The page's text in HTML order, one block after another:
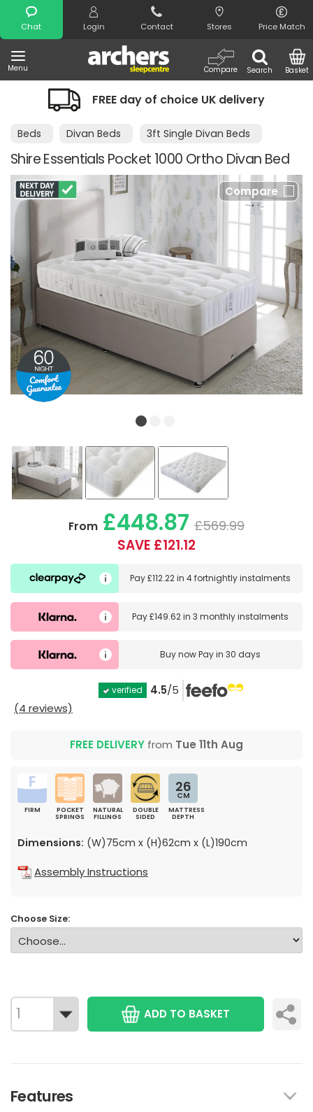
Chat Login Contact Stores Price Match
Menu Search
Compare Basket
Search
FREE day of choice UK delivery
Beds Divan Beds 3ft Single Divan Beds
Shire Essentials Pocket 1000 Ortho Divan Bed
Compare
From £448.87 £569.99
SAVE £121.12
Pay£112.22in4 fortnightly instalments
Pay£149.62in3 monthly instalments
Buy nowPay in 30 days
verified 4.5/5
(4 reviews)
FREE DELIVERY from Tue 11th Aug
FIRM
POCKET
SPRINGS
NATURAL
FILLINGS
DOUBLE
SIDED
26
CM
MATTRESS
DEPTH
Dimensions: (W)75cm x (H)62cm x (L)190cm
Assembly Instructions
Choose Size:
ADD TO BASKET
Features